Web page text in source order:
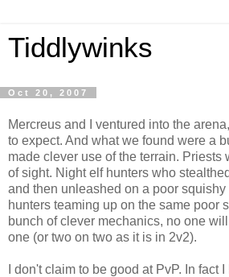
Tiddlywinks
Oct 20, 2007
Mercreus and I ventured into the
to expect. And what we found were a
made clever use of the terrain. Priests
of sight. Night elf hunters who
and then unleashed on a poor
hunters teaming up on the same poor
bunch of clever mechanics, no one
one (or two on two as it is in 2v2).
I don't claim to be good at PvP. In fact